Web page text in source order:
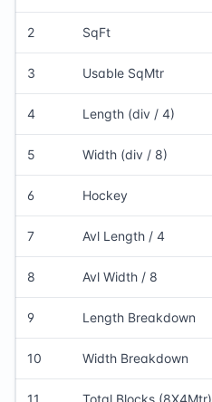
2 SqFt
3 Usable SqMtr
4 Length (div / 4)
5 Width (div / 8)
6 Hockey
7 Avl Length / 4
8 Avl Width / 8
9 Length Breakdown
10 Width Breakdown
11 Total Blocks (8X4Mtr)